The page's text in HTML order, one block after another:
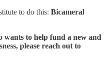
to do this: Bicameral
wants to help fund a new and
please reach out to